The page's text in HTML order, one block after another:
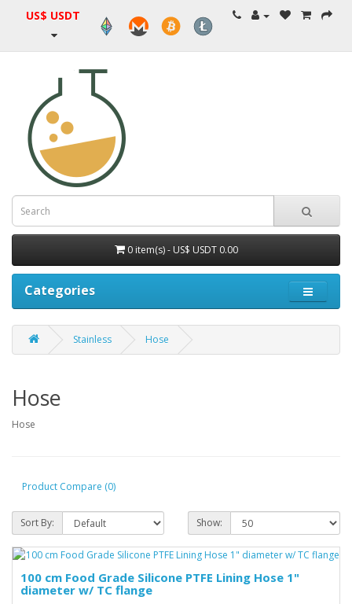
US$ USDT
0 item(s) - US$ USDT 0.00
Categories
Stainless Hose
Hose
Hose
Product Compare (0)
Sort By: Show:
100 cm Food Grade Silicone PTFE Lining Hose 1"
diameter w/ TC flange